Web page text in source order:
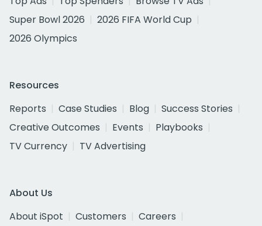
Super Bowl 2026
2026 FIFA World Cup
2026 Olympics
Resources
Reports
Case Studies Blog
Success Stories
Creative Outcomes
Events
Playbooks
TV Currency
TV Advertising
About Us
About iSpot
Customers
Careers